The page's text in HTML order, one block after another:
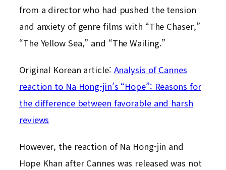
from a director who had pushed the tension
and anxiety of genre films with “The Chaser,”
“The Yellow Sea,” and “The Wailing.”
Original Korean article: Analysis of Cannes
reaction to Na Hong-jin’s “Hope”: Reasons for
the difference between favorable and harsh
reviews
However, the reaction of Na Hong-jin and
Hope Khan after Cannes was released was not